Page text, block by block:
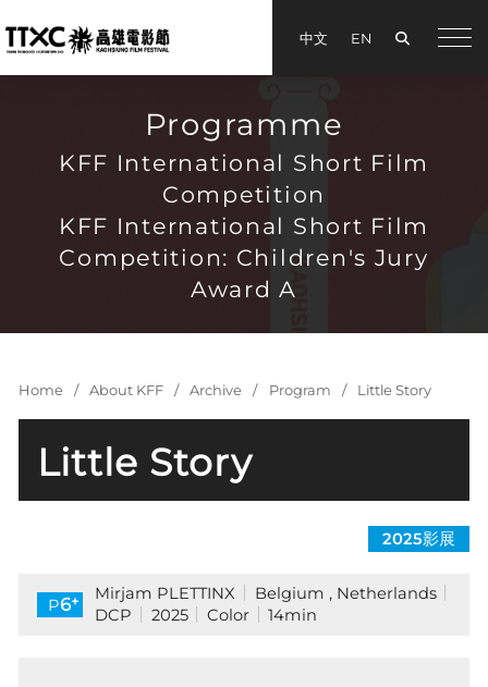
中文 EN Search
手機
Programme
KFF International Short Film
Competition
KFF International Short Film
Competition: Children's Jury
Award A
Home About KFF Archive Program Little Story
Little Story
2025影展
P6+ Mirjam PLETTINX
Belgium , Netherlands
DCP
2025 Color 14min